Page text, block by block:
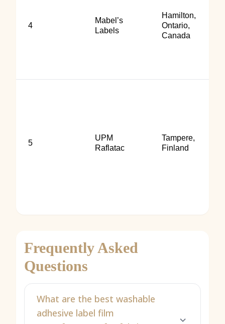
4
Mabel’s
Labels
Hamilton,
Ontario,
Canada
5
UPM
Raflatac
Tampere,
Finland
Frequently Asked
Questions
What are the best washable
adhesive label film